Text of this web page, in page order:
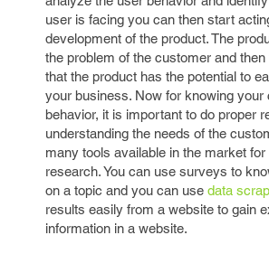
user is facing you can then start
development of the product. The
the problem of the customer and
that the product has the potential to
your business. Now for knowing your
behavior, it is important to do proper
understanding the needs of the
many tools available in the market for
research. You can use surveys to
on a topic and you can use data
results easily from a website to gain
information in a website.